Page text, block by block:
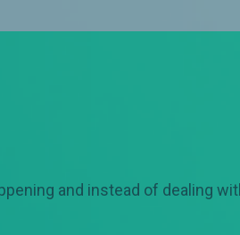
and instead of dealing